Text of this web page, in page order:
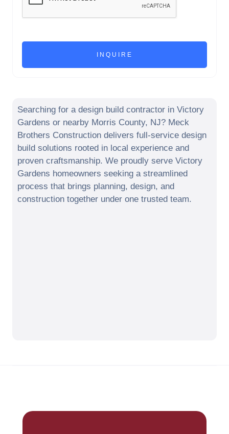
Searching for a design build contractor in Victory
Gardens or nearby Morris County, NJ? Meck
Brothers Construction delivers full-service design
build solutions rooted in local experience and
proven craftsmanship. We proudly serve Victory
Gardens homeowners seeking a streamlined
process that brings planning, design, and
construction together under one trusted team.